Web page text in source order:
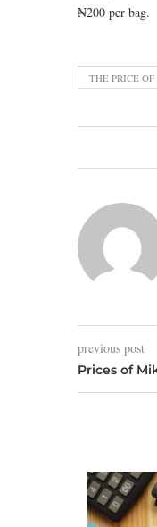
₦200 per bag.
THE PRICE
previous post
Prices of